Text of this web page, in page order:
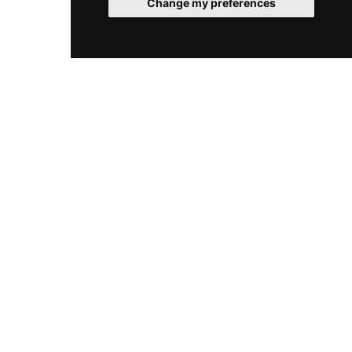
Change my preferences
glamorous nightlife, making it a landmark
exceptional cocktails.